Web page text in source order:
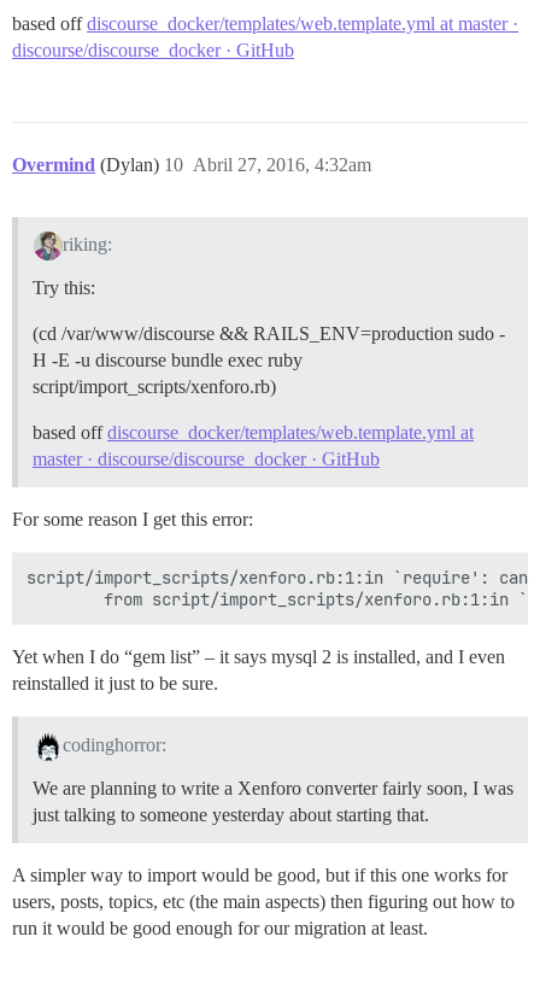
based offdiscourse_docker/templates/web.template.yml at master ·
discourse/discourse_docker · GitHub
Overmind (Dylan) Abril 27, 2016, 4:32am
10
riking:
Try this:
(cd /var/www/discourse && RAILS_ENV=production sudo -
H -E -u discourse bundle exec ruby
script/import_scripts/xenforo.rb)
based offdiscourse_docker/templates/web.template.yml at
master · discourse/discourse_docker · GitHub
For some reason I get this error:
script/import_scripts/xenforo.rb:1:in `require':
Yet when I do “gem list” – it says mysql 2 is installed, and I even
reinstalled it just to be sure.
codinghorror:
We are planning to write a Xenforo converter fairly soon, I was
just talking to someone yesterday about starting that.
A simpler way to import would be good, but if this one works for
users, posts, topics, etc (the main aspects) then figuring out how to
run it would be good enough for our migration at least.